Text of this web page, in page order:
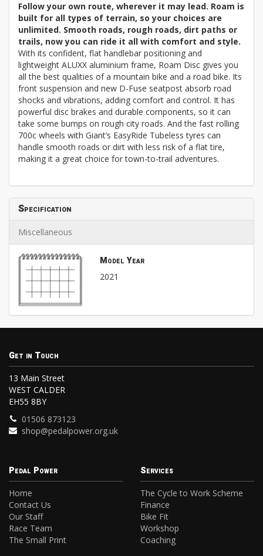
Follow your own route, wherever it may lead. Roam is
built for all types of terrain, so your choices are
unlimited. Smooth roads, rough roads, dirt paths or
trails, now you can ride it all with comfort and style.
With its confident, flat handlebar positioning and
lightweight ALUXX aluminium frame, Roam Disc gives you
all the best qualities of a mountain bike and a road bike. Its
front suspension and new D-Fuse seatpost absorb road
shocks and vibrations, adding comfort and control. It has
powerful disc brakes and durable components, so it can
take some bumps on rough city roads. And the fast rolling
700c wheels with Giant’s EasyRide Tubeless tyres can
handle smooth roads or dirt with less risk of a flat tire,
making it a great choice for town-to-trail adventures.
Specification
Miscellaneous
Model Year
2021
Get in Touch
13 Main Street
WEST CALDER
EH55 8BY
01506 873123
shop@pedalpower.org.uk
Pedal Power
Home
Contact Us
Our Staff
Race Team
The Small Print
Services
The Cycle to Work Scheme
Finance
Bike Fit
Workshop
Coaching